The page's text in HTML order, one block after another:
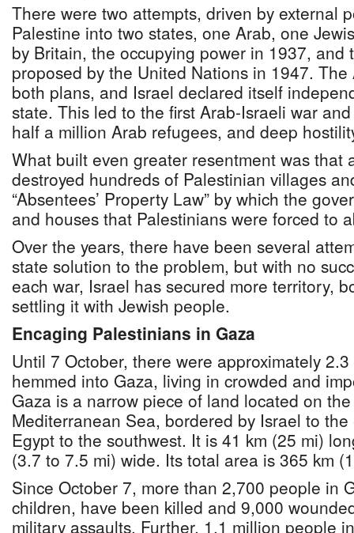
There were two attempts, driven by external
Palestine into two states, one Arab, one
by Britain, the occupying power in 1937, and
proposed by the United Nations in 1947.
both plans, and Israel declared itself
state. This led to the first Arab-Israeli war
half a million Arab refugees, and deep
What built even greater resentment was that
destroyed hundreds of Palestinian villages
“Absentees’ Property Law” by which the
and houses that Palestinians were forced to
Over the years, there have been several
state solution to the problem, but with no
each war, Israel has secured more territory,
settling it with Jewish people.
Encaging Palestinians in Gaza
Until 7 October, there were approximately
hemmed into Gaza, living in crowded and
Gaza is a narrow piece of land located on
Mediterranean Sea, bordered by Israel to
Egypt to the southwest. It is 41 km (25 mi)
(3.7 to 7.5 mi) wide. Its total area is 365 km
Since October 7, more than 2,700 people in
children, have been killed and 9,000
military assaults. Further, 1.1 million people